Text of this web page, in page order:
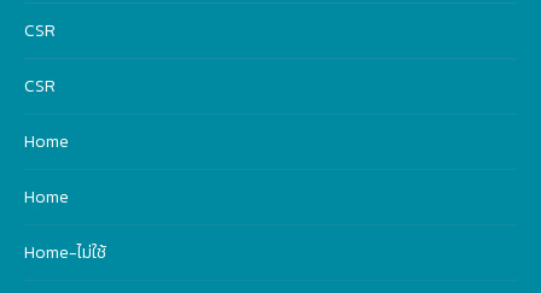
CSR
CSR
Home
Home
Home-ไม่ใช้